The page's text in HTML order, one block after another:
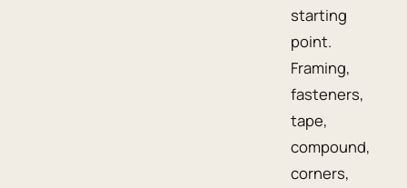
starting
point.
Framing,
fasteners,
tape,
compound,
corners,